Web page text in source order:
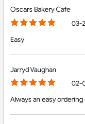
Oscars Bakery Cafe
03-
Easy
Jarryd Vaughan
02-
Always an easy